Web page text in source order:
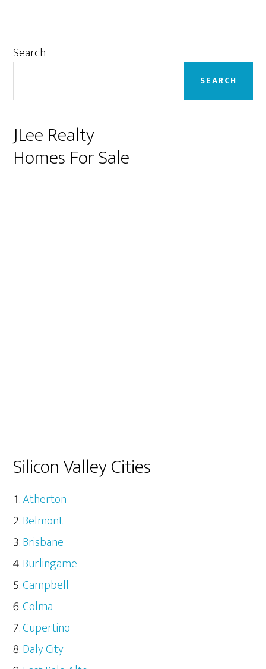
Primary
Search
SEARCH
JLee Realty
Homes For Sale
Silicon Valley Cities
Atherton
Belmont
Brisbane
Burlingame
Campbell
Colma
Cupertino
Daly City